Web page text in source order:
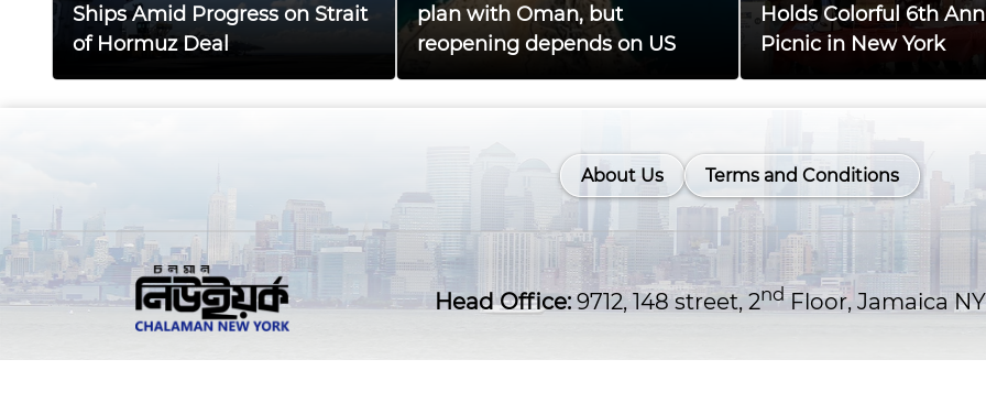
Ships Amid Progress on Strait
of Hormuz Deal
plan with Oman, but
reopening depends on US
Holds Colorful 6th
Picnic in New York
About Us Terms and Conditions
Head Office:9712, 148 street, 2ndFloor, Jamaica NY